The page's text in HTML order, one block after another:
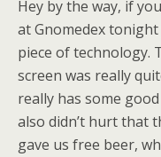
Hey by the way, if
at Gnomedex
piece of technology.
screen was really
really has some
also didn’t hurt that
gave us free beer,